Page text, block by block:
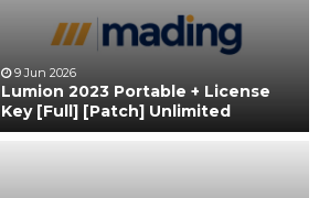
9 Jun 2026
Lumion 2023 Portable + License
Key [Full] [Patch] Unlimited